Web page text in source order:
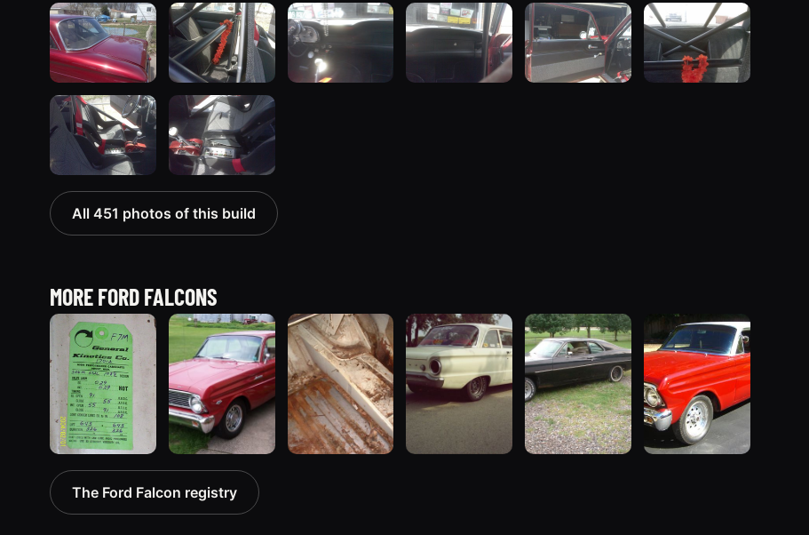
All 451 photos of this build
MORE FORD FALCONS
1963 Ford Falcon
“ThunderStruck”
32 photos
1965 Ford
Falcon
“Bernie
The Ford Falcon registry